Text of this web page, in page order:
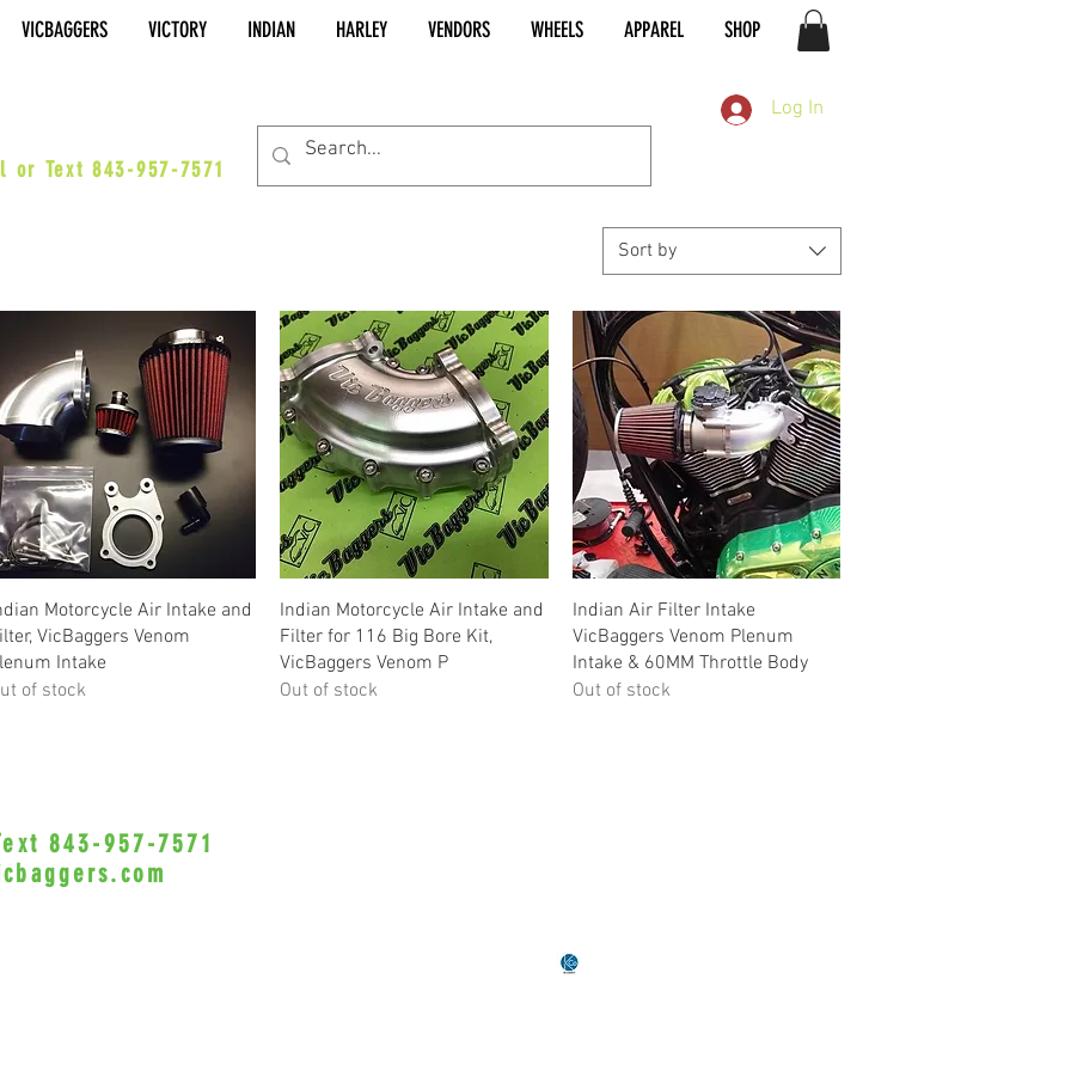
VICBAGGERS VICTORY INDIAN HARLEY VENDORS WHEELS APPAREL SHOP
or Text 843-957-7571
Log In
Sort by
Quick View
Motorcycle Air Intake and
VicBaggers Venom
Intake
of stock
Quick View
Indian Motorcycle Air Intake and
Filter for 116 Big Bore Kit,
VicBaggers Venom P
Out of stock
Quick View
Indian Air Filter Intake
VicBaggers Venom Plenum
Intake & 60MM Throttle Body
Out of stock
843-957-7571